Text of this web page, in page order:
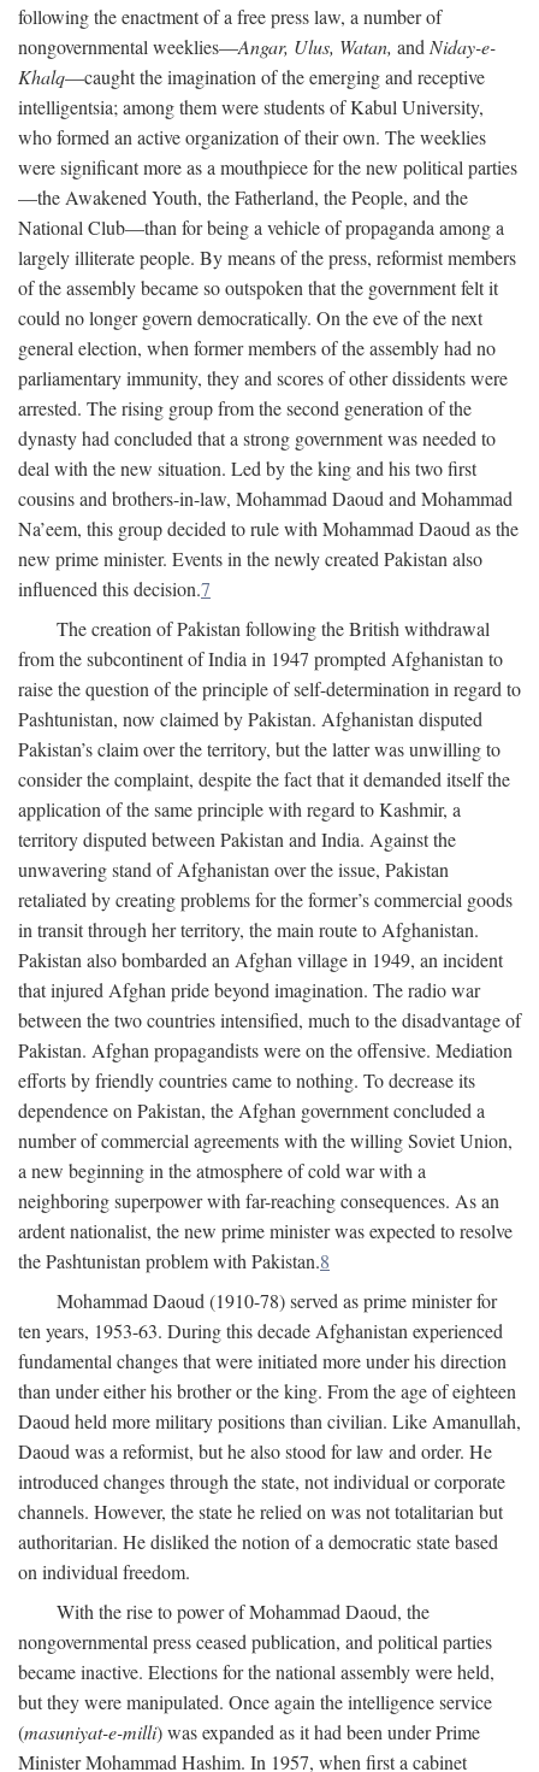
following the enactment of a free press law, a number of
nongovernmental weeklies—Angar, Ulus, Watan, and Niday-e-
Khalq—caught the imagination of the emerging and receptive
intelligentsia; among them were students of Kabul University,
who formed an active organization of their own. The weeklies
were significant more as a mouthpiece for the new political parties
—the Awakened Youth, the Fatherland, the People, and the
National Club—than for being a vehicle of propaganda among a
largely illiterate people. By means of the press, reformist members
of the assembly became so outspoken that the government felt it
could no longer govern democratically. On the eve of the next
general election, when former members of the assembly had no
parliamentary immunity, they and scores of other dissidents were
arrested. The rising group from the second generation of the
dynasty had concluded that a strong government was needed to
deal with the new situation. Led by the king and his two first
cousins and brothers-in-law, Mohammad Daoud and Mohammad
Na’eem, this group decided to rule with Mohammad Daoud as the
new prime minister. Events in the newly created Pakistan also
influenced this decision.7
The creation of Pakistan following the British withdrawal
from the subcontinent of India in 1947 prompted Afghanistan to
raise the question of the principle of self-determination in regard to
Pashtunistan, now claimed by Pakistan. Afghanistan disputed
Pakistan’s claim over the territory, but the latter was unwilling to
consider the complaint, despite the fact that it demanded itself the
application of the same principle with regard to Kashmir, a
territory disputed between Pakistan and India. Against the
unwavering stand of Afghanistan over the issue, Pakistan
retaliated by creating problems for the former’s commercial goods
in transit through her territory, the main route to Afghanistan.
Pakistan also bombarded an Afghan village in 1949, an incident
that injured Afghan pride beyond imagination. The radio war
between the two countries intensified, much to the disadvantage of
Pakistan. Afghan propagandists were on the offensive. Mediation
efforts by friendly countries came to nothing. To decrease its
dependence on Pakistan, the Afghan government concluded a
number of commercial agreements with the willing Soviet Union,
a new beginning in the atmosphere of cold war with a
neighboring superpower with far-reaching consequences. As an
ardent nationalist, the new prime minister was expected to resolve
the Pashtunistan problem with Pakistan.8
Mohammad Daoud (1910-78) served as prime minister for
ten years, 1953-63. During this decade Afghanistan experienced
fundamental changes that were initiated more under his direction
than under either his brother or the king. From the age of eighteen
Daoud held more military positions than civilian. Like Amanullah,
Daoud was a reformist, but he also stood for law and order. He
introduced changes through the state, not individual or corporate
channels. However, the state he relied on was not totalitarian but
authoritarian. He disliked the notion of a democratic state based
on individual freedom.
With the rise to power of Mohammad Daoud, the
nongovernmental press ceased publication, and political parties
became inactive. Elections for the national assembly were held,
but they were manipulated. Once again the intelligence service
(masuniyat-e-milli) was expanded as it had been under Prime
Minister Mohammad Hashim. In 1957, when first a cabinet